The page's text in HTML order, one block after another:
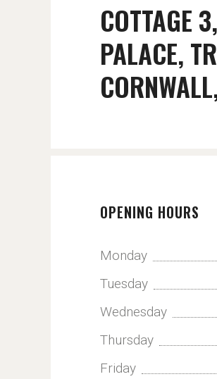
COTTAGE
PALACE,
OPENING HOURS
Monday
Tuesday
Wednesday
Thursday
Friday